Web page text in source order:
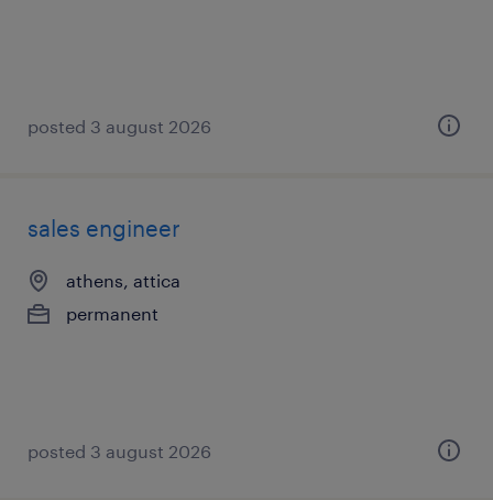
posted 3 august 2026
sales engineer
athens, attica
permanent
posted 3 august 2026